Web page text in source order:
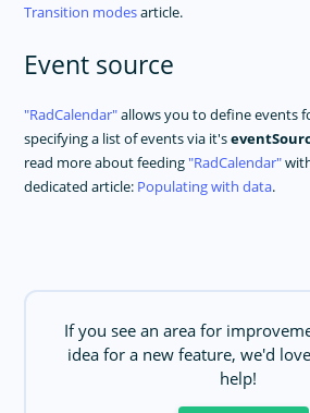
Transition modesarticle.
Event source
RadCalendar allows you to define events
specifying a list of events via it's
read more about feeding RadCalendar
dedicated article: Populating with data.
If you see an area for
idea for a new feature, we'd
help!